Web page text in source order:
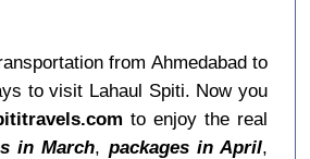
from Ahmedabad to
to visit Lahaul Spiti. Now you
to enjoy the real
in March, packages in April,